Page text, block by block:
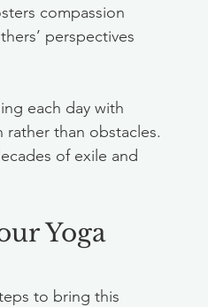
compassion
perspectives
each day with
than obstacles.
of exile and
Yoga
to bring this